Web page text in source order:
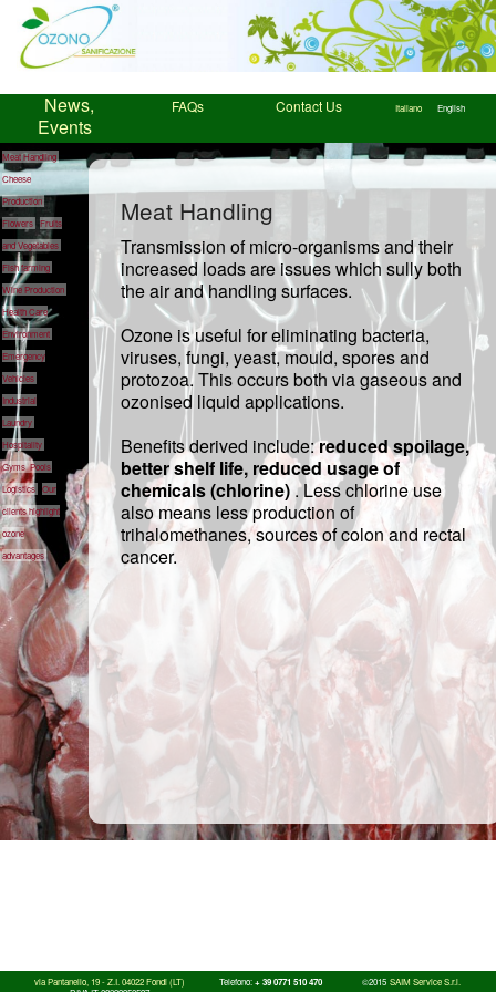
News,
Events
FAQs Contact Us Italiano English
Meat Handling
Cheese
Production
Flowers Fruits
and Vegetables
Fish farming
Wine Production
Health Care
Environment
Emergency
Vehicles
Industrial
Laundry
Hospitality
GymsPools
Logistics Our
clients highlight
ozone
advantages
Meat Handling
Transmission of micro-organisms and their
increased loads are issues which sully both
the air and handling surfaces.
Ozone is useful for eliminating bacteria,
viruses, fungi, yeast, mould, spores and
protozoa. This occurs both via gaseous and
ozonised liquid applications.
Benefits derived include:reduced spoilage,
better shelf life, reduced usage of
chemicals (chlorine) . Less chlorine use
also means less production of
trihalomethanes, sources of colon and rectal
cancer.
via Pantanello, 19 - Z.I. 04022 Fondi (LT)
Telefono:+ 39 0771 510 470 ©2015 SAIM Service S.r.l.